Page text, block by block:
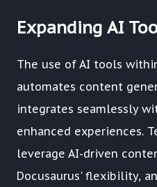
Expanding AI
The use of AI tools
automates content
integrates seamlessly
enhanced experiences.
leverage AI-driven
Docusaurus' flexibility,